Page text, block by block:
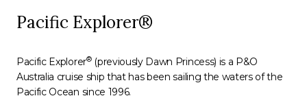
Pacific Explorer®
Pacific Explorer®(previously Dawn Princess) is a P&O
Australia cruise ship that has been sailing the waters of the
Pacific Ocean since 1996.